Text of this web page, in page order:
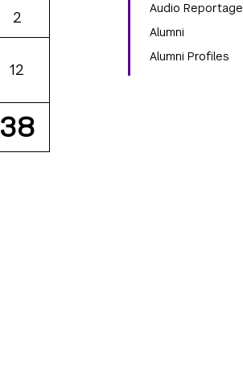
2
12
38
Audio Reportage
Alumni
Alumni Profiles